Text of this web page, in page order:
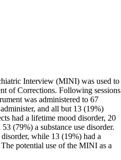
Interview (MINI) was used to
of Corrections. Following sessions
was administered to 67
and all but 13 (19%)
had a lifetime mood disorder, 20
(79%) a substance use disorder.
while 13 (19%) had a
potential use of the MINI as a